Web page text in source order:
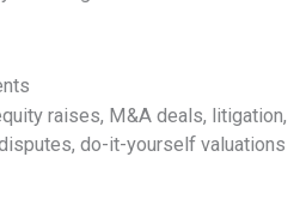
raises, M&A deals, litigation,
do-it-yourself valuations